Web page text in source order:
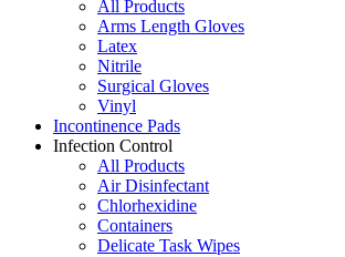
All Products
Arms Length Gloves
Latex
Nitrile
Surgical Gloves
Vinyl
Incontinence Pads
Infection Control
All Products
Air Disinfectant
Chlorhexidine
Containers
Delicate Task Wipes